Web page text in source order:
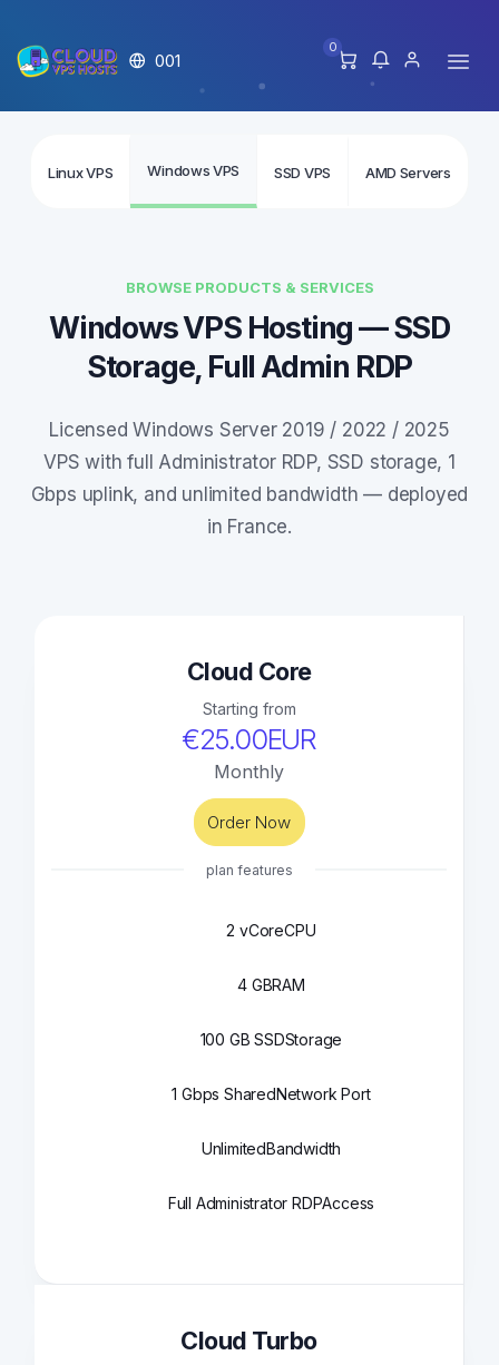
001
0
Linux VPS Windows VPS SSD VPS AMD Servers
BROWSE PRODUCTS & SERVICES
Windows VPS Hosting — SSD
Storage, Full Admin RDP
Licensed Windows Server 2019 / 2022 / 2025
VPS with full Administrator RDP, SSD storage, 1
Gbps uplink, and unlimited bandwidth — deployed
in France.
Cloud Core
Starting from
€25.00EUR
Monthly
Order Now
plan features
2 vCoreCPU
4 GBRAM
100 GB SSDStorage
1 Gbps SharedNetwork Port
UnlimitedBandwidth
Full Administrator RDPAccess
Cloud Turbo